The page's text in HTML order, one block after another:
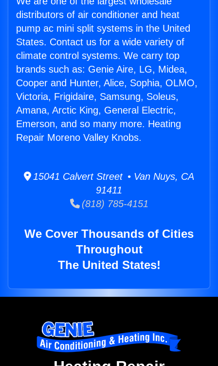
distributors of air conditioner and heat
pump ac mini split systems in the United
States. Contact us for a wide variety of
climate control systems. We carry top
brands such as: Genie Aire, LG, Midea,
Cooper and Hunter, Alice, Sophia, OLMO,
Victoria, Frigidaire, Samsung, Soleus,
Amana, Arctic King, General Electric,
Emerson, and so many more. Heating
Repair Moreno Valley Knobs.
15041 Calvert Street • Van Nuys, CA
91411
(818) 785-4151
We Cover Thousands of Cities
Throughout
The United States!